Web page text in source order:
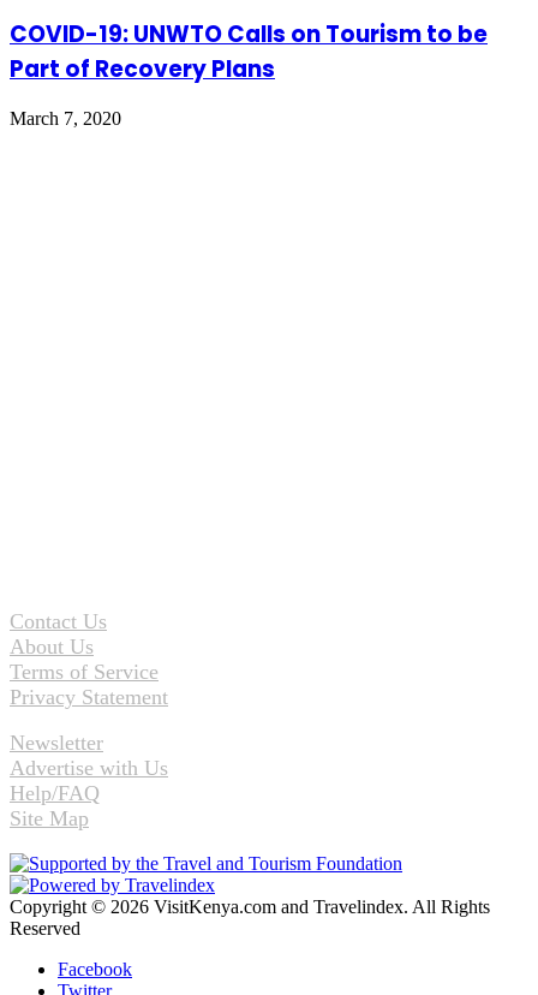
COVID-19: UNWTO Calls on Tourism to be
Part of Recovery Plans
March 7, 2020
Contact Us
About Us
Terms of Service
Privacy Statement
Newsletter
Advertise with Us
Help/FAQ
Site Map
Copyright © 2026 VisitKenya.com and Travelindex. All Rights
Reserved
Facebook
Twitter